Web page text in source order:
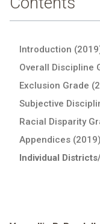
Introduction
Overall Discipline
Exclusion Grade
Subjective
Racial Disparity
Appendices (2019)
Individual